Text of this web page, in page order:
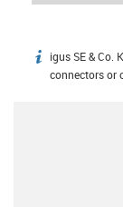
igus-icon-info
igus SE & Co.
connectors or